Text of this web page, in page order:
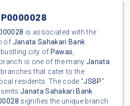
is associated with the
of Janata Sahakari Bank
bustling city of Pawas,
is one of the many Janata
branches that cater to the
residents. The code "JSBP"
Janata Sahakari Bank
signifies the unique branch